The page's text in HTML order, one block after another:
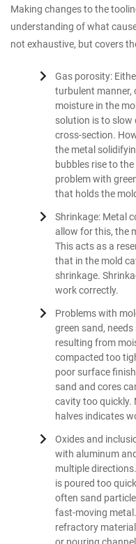
Making changes to the
understanding of what
not exhaustive, but covers
Gas porosity:
turbulent manner,
moisture in the
solution is to slow
cross-section.
the metal
bubbles rise to
problem with
that holds the
Shrinkage: Metal
allow for this, the
This acts as a
that in the mold
shrinkage.
work correctly.
Problems with
green sand,
resulting from
compacted too
poor surface
sand and cores
cavity too quickly.
halves indicates
Oxides and
with aluminum
multiple
is poured too
often sand
fast-moving
refractory